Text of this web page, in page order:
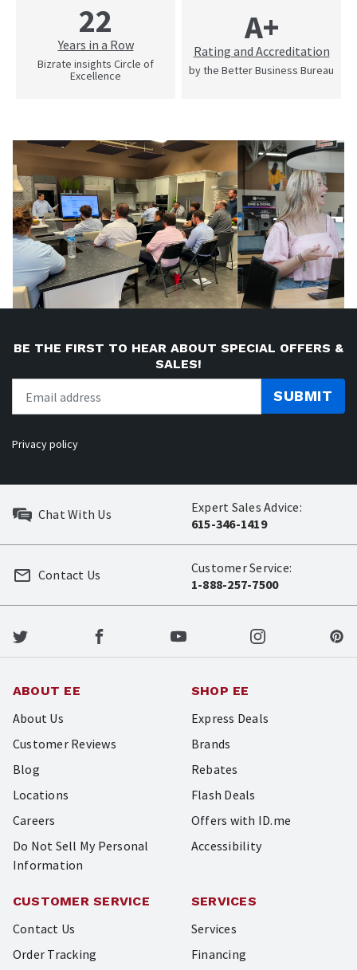
22
Years in a Row
Bizrate insights Circle of
Excellence
A+
Rating and Accreditation
by the Better Business Bureau
BE THE FIRST TO HEAR ABOUT SPECIAL OFFERS &
SALES!
SUBMIT
Privacy policy
Chat With Us
Expert Sales Advice:
615-346-1419
Customer Service:
1-888-257-7500
Contact Us
ABOUT EE
About Us
Customer Reviews
Blog
Locations
Careers
Do Not Sell My Personal
Information
SHOP EE
Express Deals
Brands
Rebates
Flash Deals
Offers with ID.me
Accessibility
CUSTOMER SERVICE
Contact Us
Order Tracking
SERVICES
Services
Financing